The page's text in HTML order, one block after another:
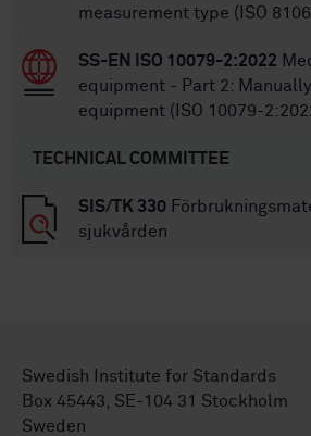
measurement type (ISO
SS-EN ISO 10079-2:2022
equipment - Part 2:
equipment (ISO 10079-
TECHNICAL COMMITTEE
SIS/TK 330
sjukvården
Swedish Institute for Standards
Box 45443, SE-104 31 Stockholm
Sweden